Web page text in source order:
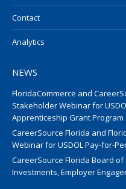
Contact
Analytics
NEWS
FloridaCommerce and
Stakeholder Webinar for
Apprenticeship Grant Program
CareerSource Florida and
Webinar for USDOL Pay-for-
CareerSource Florida Board
Investments, Employer